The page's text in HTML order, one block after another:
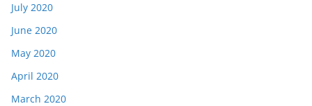
July 2020
June 2020
May 2020
April 2020
March 2020